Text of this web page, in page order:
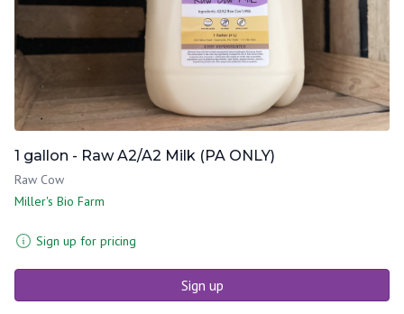
1 gallon - Raw A2/A2 Milk (PA ONLY)
Raw Cow
Miller's Bio Farm
Sign up for pricing
Sign up